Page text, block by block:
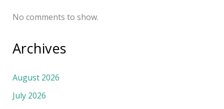
No comments to show.
Archives
August 2026
July 2026